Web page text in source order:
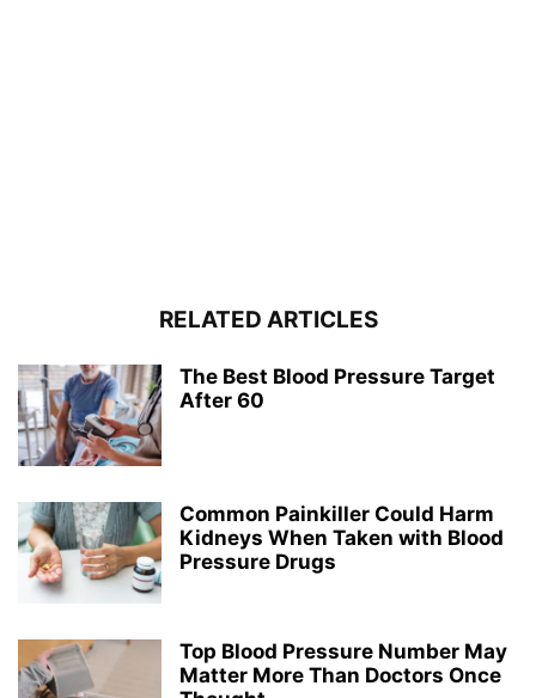
RELATED ARTICLES
The Best Blood Pressure Target
After 60
Common Painkiller Could Harm
Kidneys When Taken with Blood
Pressure Drugs
Top Blood Pressure Number May
Matter More Than Doctors Once